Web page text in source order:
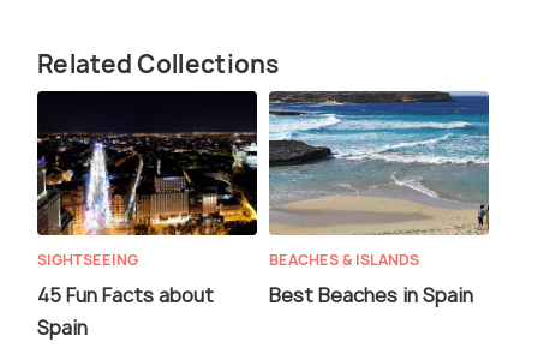
Related Collections
SIGHTSEEING
45 Fun Facts about
Spain
BEACHES & ISLANDS
Best Beaches in Spain